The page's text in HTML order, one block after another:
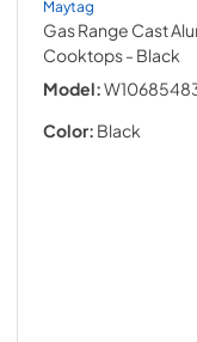
Maytag
Gas Range Cast
Cooktops- Black
Model:
Color: Black